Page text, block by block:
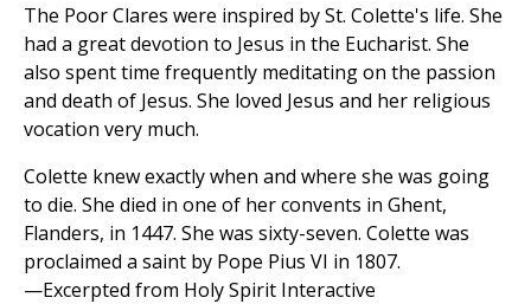
The Poor Clares were inspired by St. Colette's life. She
had a great devotion to Jesus in the Eucharist. She
also spent time frequently meditating on the passion
and death of Jesus. She loved Jesus and her religious
vocation very much.
Colette knew exactly when and where she was going
to die. She died in one of her convents in Ghent,
Flanders, in 1447. She was sixty-seven. Colette was
proclaimed a saint by Pope Pius VI in 1807.
—Excerpted from Holy Spirit Interactive